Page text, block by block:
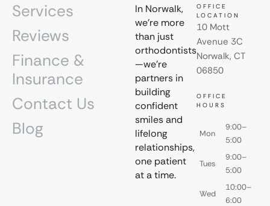
Services
Reviews
Finance &
Insurance
Contact Us
Blog
In Norwalk,
we’re more
than just
orthodontists
—we’re
partners in
building
confident
smiles and
lifelong
relationships,
one patient
at a time.
OFFICE
LOCATION
10 Mott
Avenue 3C
Norwalk, CT
06850
OFFICE
HOURS
Mon
9:00–
5:00
Tues
9:00–
5:00
Wed
10:00–
6:00